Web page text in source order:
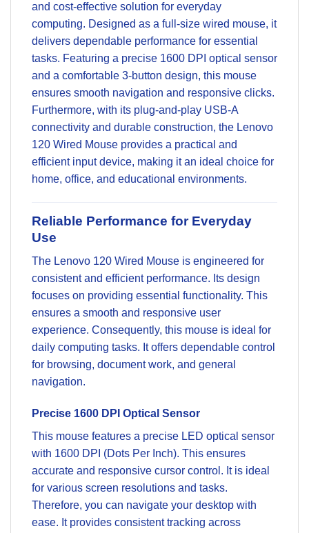
and cost-effective solution for everyday
computing. Designed as a full-size wired mouse, it
delivers dependable performance for essential
tasks. Featuring a precise 1600 DPI optical sensor
and a comfortable 3-button design, this mouse
ensures smooth navigation and responsive clicks.
Furthermore, with its plug-and-play USB-A
connectivity and durable construction, the Lenovo
120 Wired Mouse provides a practical and
efficient input device, making it an ideal choice for
home, office, and educational environments.
Reliable Performance for Everyday
Use
The Lenovo 120 Wired Mouse is engineered for
consistent and efficient performance. Its design
focuses on providing essential functionality. This
ensures a smooth and responsive user
experience. Consequently, this mouse is ideal for
daily computing tasks. It offers dependable control
for browsing, document work, and general
navigation.
Precise 1600 DPI Optical Sensor
This mouse features a precise LED optical sensor
with 1600 DPI (Dots Per Inch). This ensures
accurate and responsive cursor control. It is ideal
for various screen resolutions and tasks.
Therefore, you can navigate your desktop with
ease. It provides consistent tracking across